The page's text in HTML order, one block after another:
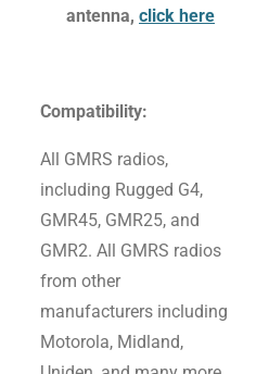
antenna, click here
Compatibility:
All GMRS radios,
including Rugged G4,
GMR45, GMR25, and
GMR2. All GMRS radios
from other
manufacturers including
Motorola, Midland,